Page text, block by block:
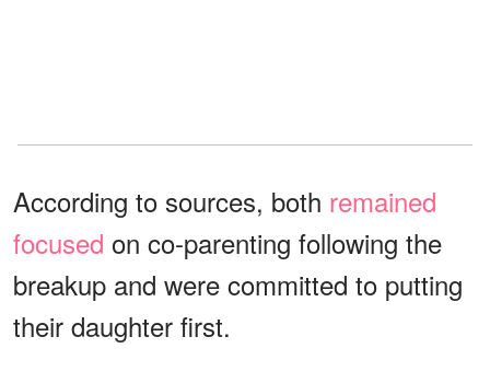
According to sources, both remained
focused on co-parenting following the
breakup and were committed to putting
their daughter first.